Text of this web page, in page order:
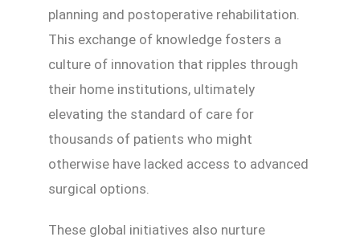
planning and postoperative rehabilitation.
This exchange of knowledge fosters a
culture of innovation that ripples through
their home institutions, ultimately
elevating the standard of care for
thousands of patients who might
otherwise have lacked access to advanced
surgical options.
These global initiatives also nurture